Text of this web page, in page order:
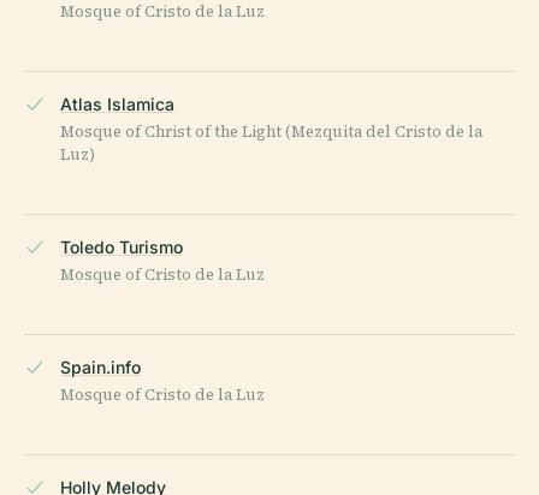
Mosque of Cristo de la Luz
Atlas Islamica
Mosque of Christ of the Light (Mezquita del Cristo de la
Luz)
Toledo Turismo
Mosque of Cristo de la Luz
Spain.info
Mosque of Cristo de la Luz
Holly Melody